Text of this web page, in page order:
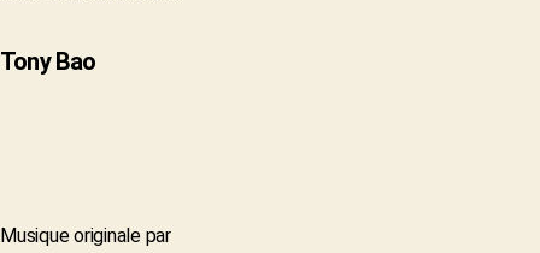
Tony Bao
Musique originale par